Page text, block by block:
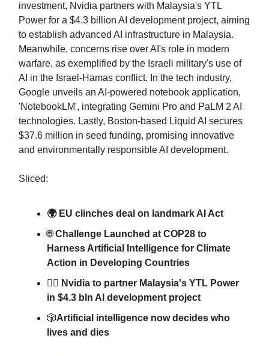
investment, Nvidia partners with Malaysia's YTL
Power for a $4.3 billion AI development project, aiming
to establish advanced AI infrastructure in Malaysia.
Meanwhile, concerns rise over AI's role in modern
warfare, as exemplified by the Israeli military's use of
AI in the Israel-Hamas conflict. In the tech industry,
Google unveils an AI-powered notebook application,
'NotebookLM', integrating Gemini Pro and PaLM 2 AI
technologies. Lastly, Boston-based Liquid AI secures
$37.6 million in seed funding, promising innovative
and environmentally responsible AI development.
Sliced:
🌍 EU clinches deal on landmark AI Act
🌐Challenge Launched at COP28 to
Harness Artificial Intelligence for Climate
Action in Developing Countries
👷‍♂️ Nvidia to partner Malaysia's YTL Power
in $4.3 bln AI development project
🎲Artificial intelligence now decides who
lives and dies